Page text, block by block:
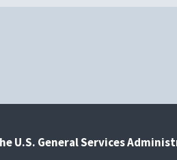
U.S. General Services